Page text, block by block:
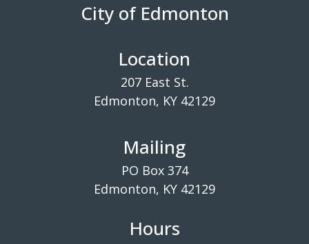
City of Edmonton
Location
207 East St.
Edmonton, KY 42129
Mailing
PO Box 374
Edmonton, KY 42129
Hours